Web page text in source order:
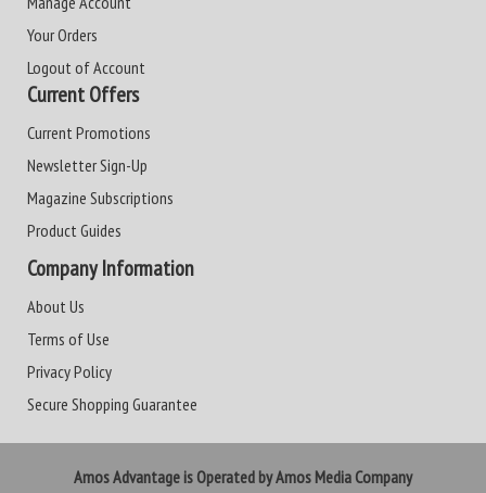
Your Orders
Logout of Account
Current Offers
Current Promotions
Newsletter Sign-Up
Magazine Subscriptions
Product Guides
Company Information
About Us
Terms of Use
Privacy Policy
Secure Shopping Guarantee
Amos Advantage is Operated by Amos Media Company